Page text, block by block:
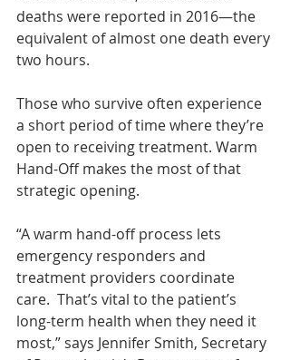
deaths were reported in 2016—the
equivalent of almost one death every
two hours.
Those who survive often experience
a short period of time where they’re
open to receiving treatment. Warm
Hand-Off makes the most of that
strategic opening.
“A warm hand-off process lets
emergency responders and
treatment providers coordinate
care.  That’s vital to the patient’s
long-term health when they need it
most,” says Jennifer Smith, Secretary